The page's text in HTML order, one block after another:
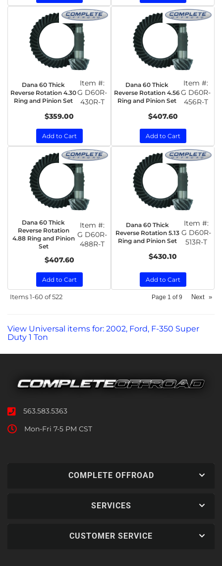
Dana 60 Thick
Reverse Rotation 4.30
Ring and Pinion Set
Item #:
G D60R-
430R-T
$359.00
Add to Cart
Dana 60 Thick
Reverse Rotation 4.56
Ring and Pinion Set
Item #:
G D60R-
456R-T
$407.60
Add to Cart
Dana 60 Thick
Reverse Rotation
4.88 Ring and Pinion
Set
Item #:
G D60R-
488R-T
$407.60
Add to Cart
Dana 60 Thick
Reverse Rotation 5.13
Ring and Pinion Set
Item #:
G D60R-
513R-T
$430.10
Add to Cart
Items1-60 of522 Page 1 of9 Next »
View Universal items for: 2002, Ford, F-350 Super
Duty 1 Ton
563.583.5363
Mon-Fri 7-5 PM CST
COMPLETE OFFROAD
SERVICES
CUSTOMER SERVICE